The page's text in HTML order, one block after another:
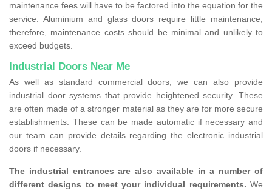
maintenance fees will have to be factored into the equation for the
service. Aluminium and glass doors require little maintenance,
therefore, maintenance costs should be minimal and unlikely to
exceed budgets.
Industrial Doors Near Me
As well as standard commercial doors, we can also provide
industrial door systems that provide heightened security. These
are often made of a stronger material as they are for more secure
establishments. These can be made automatic if necessary and
our team can provide details regarding the electronic industrial
doors if necessary.
The industrial entrances are also available in a number of
different designs to meet your individual requirements. We